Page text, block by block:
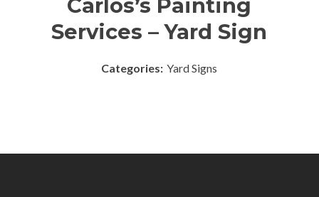
Carlos’s Painting
Services – Yard Sign
Categories: Yard Signs